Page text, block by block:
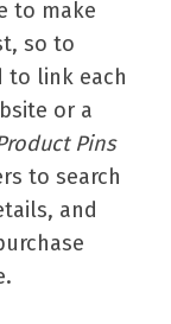
to make
so to
to link each
or a
Pins
to search
and